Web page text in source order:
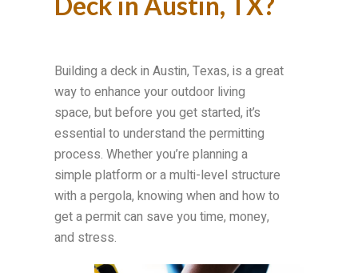
Building a deck in Austin, Texas, is a great
way to enhance your outdoor living
space, but before you get started, it’s
essential to understand the permitting
process. Whether you’re planning a
simple platform or a multi-level structure
with a pergola, knowing when and how to
get a permit can save you time, money,
and stress.